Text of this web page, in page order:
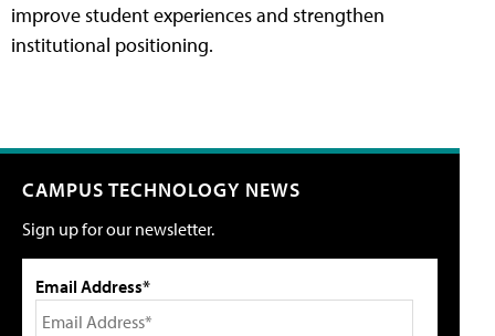
improve student experiences and strengthen
institutional positioning.
CAMPUS TECHNOLOGY NEWS
Sign up for our newsletter.
Email Address*